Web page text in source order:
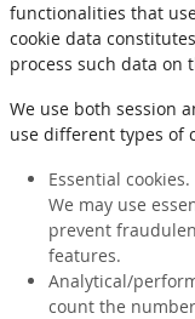
functionalities that
cookie data
process such data on
We use both session
use different types of
Essential
We may use
prevent
features.
Analytical/
count the